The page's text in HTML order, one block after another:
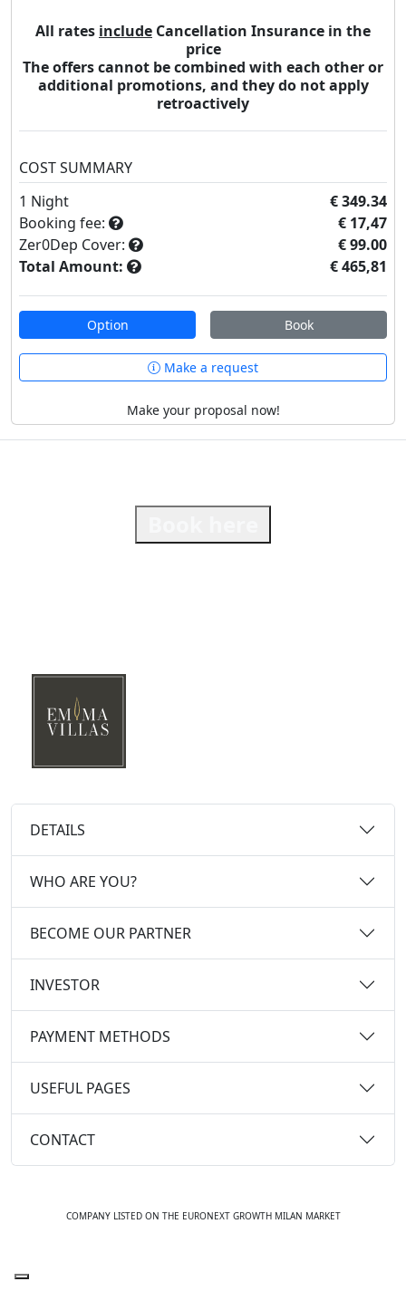
All rates include Cancellation Insurance in the
price
The offers cannot be combined with each other or
additional promotions, and they do not apply
retroactively
COST SUMMARY
1 Night
€ 349.34
Booking fee:
€ 17,47
Zer0Dep Cover:
€ 99.00
Total Amount:
€ 465,81
Option Book
Make a request
Make your proposal now!
DETAILS
WHO ARE YOU?
BECOME OUR PARTNER
INVESTOR
PAYMENT METHODS
USEFUL PAGES
CONTACT
COMPANY LISTED ON THE EURONEXT GROWTH MILAN MARKET